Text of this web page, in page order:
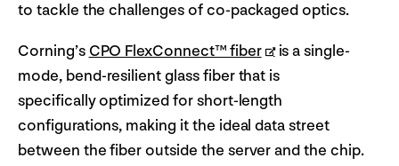
to tackle the challenges of co-packaged optics.
Corning’s CPO FlexConnect™ fiber
is a single-
mode, bend-resilient glass fiber that is
specifically optimized for short-length
configurations, making it the ideal data street
between the fiber outside the server and the chip.